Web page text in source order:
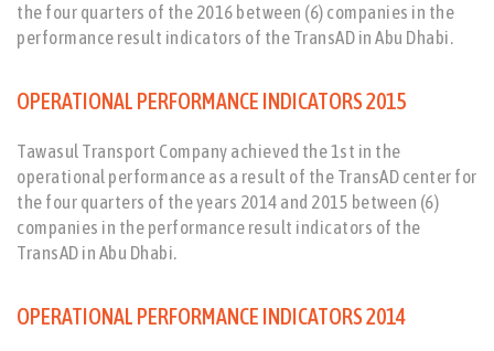
the four quarters of the 2016 between (6) companies in the
performance result indicators of the TransAD in Abu Dhabi.
OPERATIONAL PERFORMANCE INDICATORS 2015
Tawasul Transport Company achieved the 1st in the
operational performance as a result of the TransAD center for
the four quarters of the years 2014 and 2015 between (6)
companies in the performance result indicators of the
TransAD in Abu Dhabi.
OPERATIONAL PERFORMANCE INDICATORS 2014